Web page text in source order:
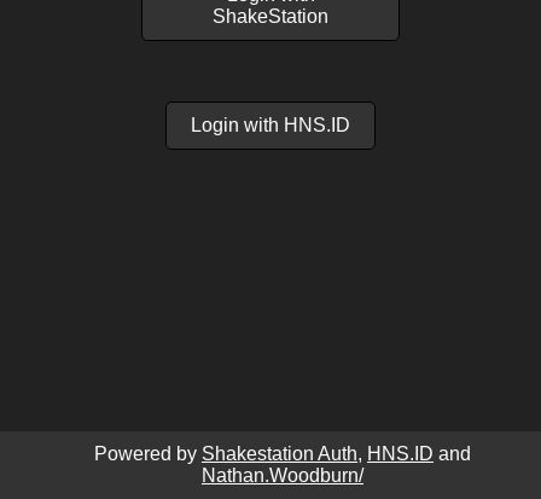
ShakeStation
Login with HNS.ID
Powered by Shakestation Auth, HNS.ID and
Nathan.Woodburn/